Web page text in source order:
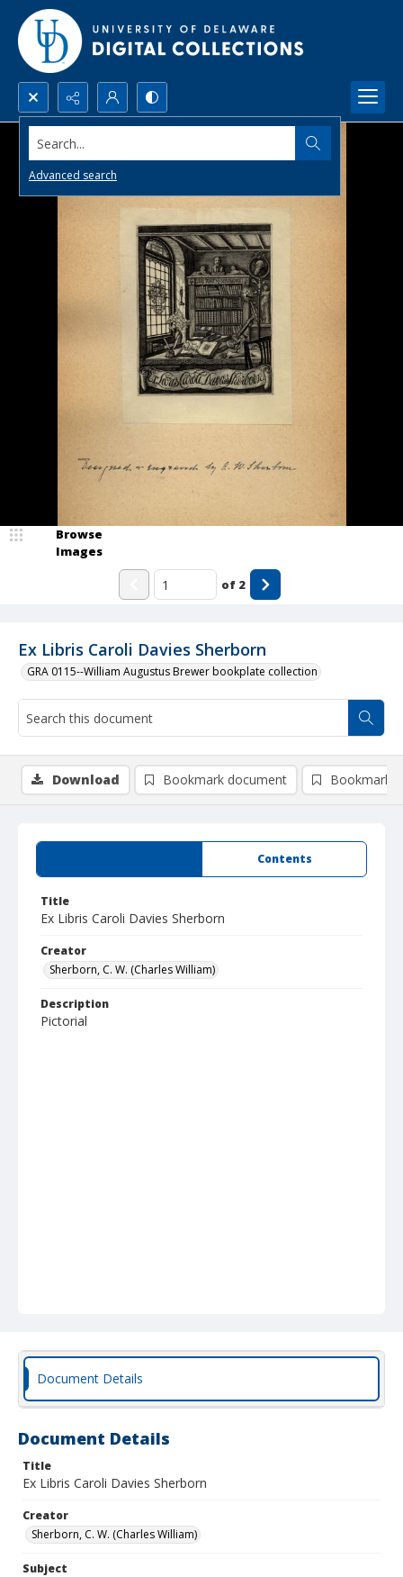
Search...
Advanced search
Ex Libris Caroli Davies Sherborn
GRA 0115--William Augustus Brewer bookplate collection
Browse
Images
of 2
Contents
Title
Ex Libris Caroli Davies Sherborn
Creator
Sherborn, C. W. (Charles William)
Description
Pictorial
Download Bookmark document Bookmark
Document Details
Document Details
Title
Ex Libris Caroli Davies Sherborn
Creator
Sherborn, C. W. (Charles William)
Subject